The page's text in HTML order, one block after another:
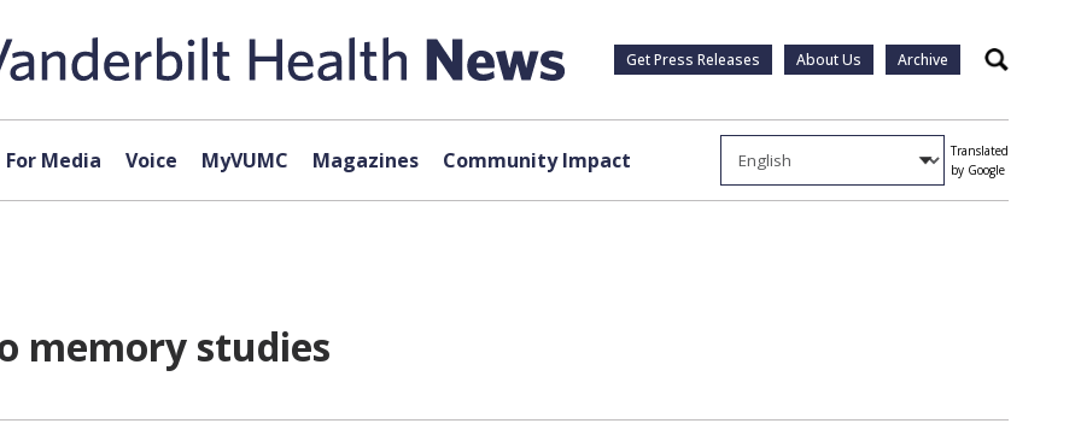
Get Press Releases About Us Archive Search
For Media Voice MyVUMC Magazines Community Impact
Translated
by Google
memory studies